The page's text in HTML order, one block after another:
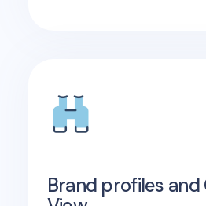
Brand profiles and